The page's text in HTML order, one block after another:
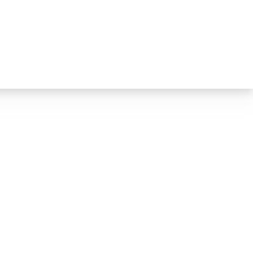
| MZIMC984